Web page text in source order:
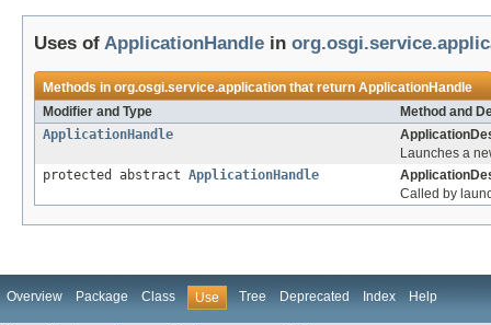
Uses of ApplicationHandle in
Methods inorg.osgi.service.applicationthat returnApplicationHandle
Modifier and Type
Method and
ApplicationHandle
Launches a
protected abstract ApplicationHandle
Called by
Overview Package Class Use Tree Deprecated Index Help